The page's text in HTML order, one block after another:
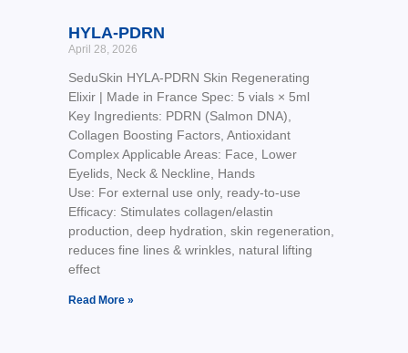
HYLA-PDRN
April 28, 2026
SeduSkin HYLA-PDRN Skin Regenerating
Elixir | Made in France Spec: 5 vials × 5ml
Key Ingredients: PDRN (Salmon DNA),
Collagen Boosting Factors, Antioxidant
Complex Applicable Areas: Face, Lower
Eyelids, Neck & Neckline, Hands
Use: For external use only, ready-to-use
Efficacy: Stimulates collagen/elastin
production, deep hydration, skin regeneration,
reduces fine lines & wrinkles, natural lifting
effect
Read More »